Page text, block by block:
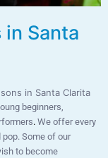
in Santa
in Santa Clarita
beginners,
. We offer every
Some of our
to become